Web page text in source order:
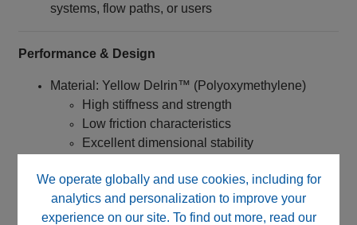
We operate globally and use cookies, including for
analytics and personalization to improve your
experience on our site. To find out more, read our
systems, flow paths, or users
Performance & Design
Material: Yellow Delrin™ (Polyoxymethylene)
High stiffness and strength
Low friction characteristics
Excellent dimensional stability
1/4‑28 UNF threaded nut
Designed for flangeless tubing systems